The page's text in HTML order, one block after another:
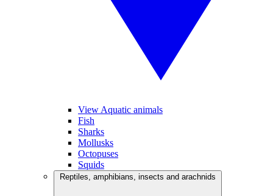
View Aquatic animals
Fish
Sharks
Mollusks
Octopuses
Squids